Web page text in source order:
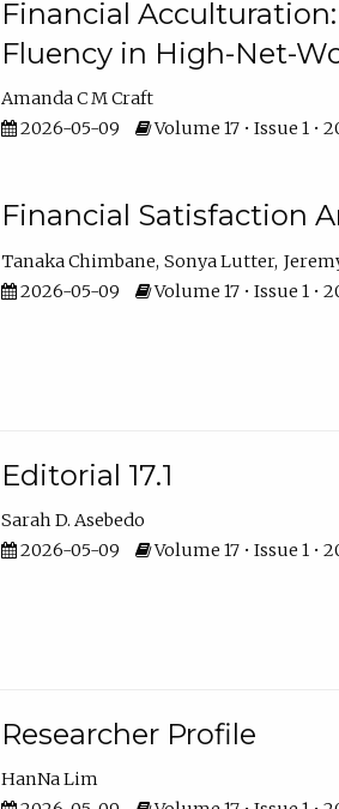
Financial
Fluency in High-Net-
Amanda C M Craft
2026-05-09
Volume 17 • Issue 1 •
Financial Satisfaction
Tanaka Chimbane Sonya Lutter
2026-05-09
Volume 17 • Issue 1 •
Editorial 17.1
Sarah D. Asebedo
2026-05-09
Volume 17 • Issue 1 •
Researcher Profile
HanNa Lim